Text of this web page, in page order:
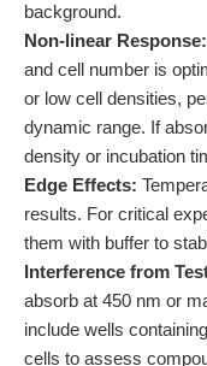
background.
Non-linear Response:
and cell number is
or low cell densities,
dynamic range. If
density or incubation
Edge Effects:
results. For critical
them with buffer to
Interference from
absorb at 450 nm or
include wells
cells to assess